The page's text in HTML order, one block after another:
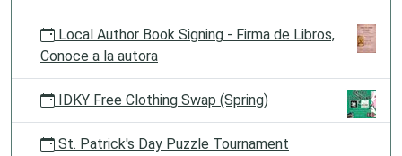
Local Author Book Signing - Firma de Libros,
Conoce a la autora
IDKY Free Clothing Swap (Spring)
St. Patrick's Day Puzzle Tournament